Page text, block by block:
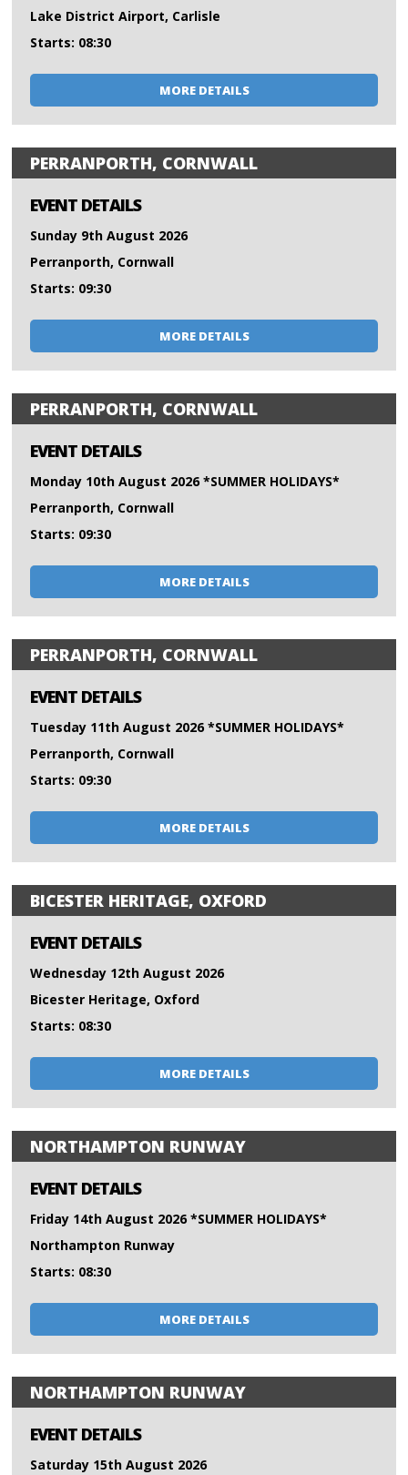
Lake District Airport, Carlisle
Starts: 08:30
MORE DETAILS
PERRANPORTH, CORNWALL
EVENT DETAILS
Sunday 9th August 2026
Perranporth, Cornwall
Starts: 09:30
MORE DETAILS
PERRANPORTH, CORNWALL
EVENT DETAILS
Monday 10th August 2026 *SUMMER HOLIDAYS*
Perranporth, Cornwall
Starts: 09:30
MORE DETAILS
PERRANPORTH, CORNWALL
EVENT DETAILS
Tuesday 11th August 2026 *SUMMER HOLIDAYS*
Perranporth, Cornwall
Starts: 09:30
MORE DETAILS
BICESTER HERITAGE, OXFORD
EVENT DETAILS
Wednesday 12th August 2026
Bicester Heritage, Oxford
Starts: 08:30
MORE DETAILS
NORTHAMPTON RUNWAY
EVENT DETAILS
Friday 14th August 2026 *SUMMER HOLIDAYS*
Northampton Runway
Starts: 08:30
MORE DETAILS
NORTHAMPTON RUNWAY
EVENT DETAILS
Saturday 15th August 2026